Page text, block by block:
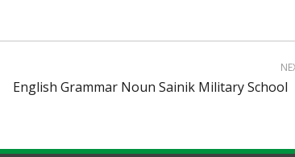
English Grammar Noun Sainik Military School